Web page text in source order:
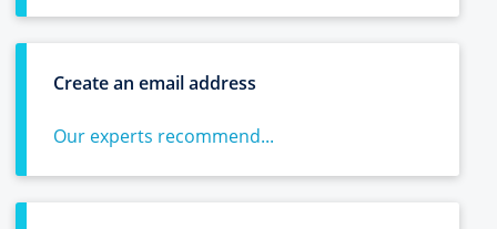
Create an email address
Our experts recommend...